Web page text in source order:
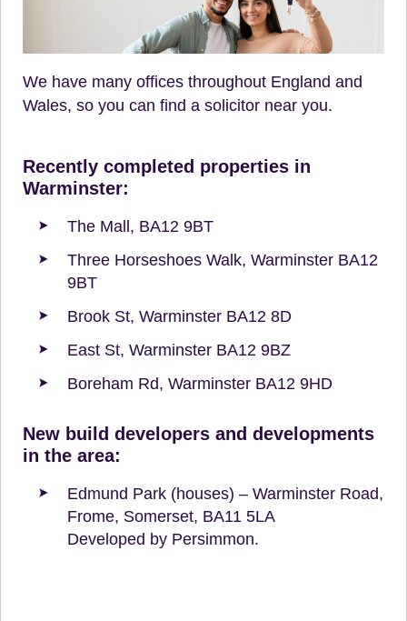
We have many offices throughout England and
Wales, so you can find a solicitor near you.
Recently completed properties in
Warminster:
The Mall, BA12 9BT
Three Horseshoes Walk, Warminster BA12
9BT
Brook St, Warminster BA12 8D
East St, Warminster BA12 9BZ
Boreham Rd, Warminster BA12 9HD
New build developers and developments
in the area:
Edmund Park (houses) – Warminster Road,
Frome, Somerset, BA11 5LA
Developed by Persimmon.